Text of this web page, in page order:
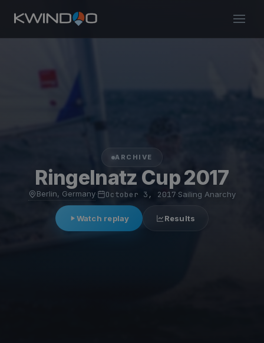
ARCHIVE
Ringelnatz Cup 2017
Berlin, Germany· October 3, 2017 Sailing Anarchy
Watch replay Results